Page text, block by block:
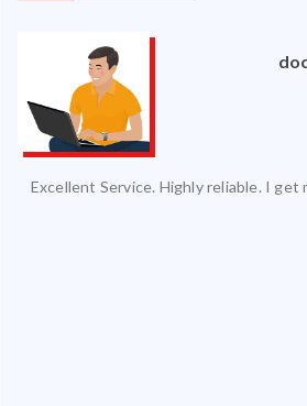
Excellent Service. Highly reliable. I get